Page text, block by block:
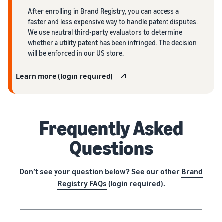
After enrolling in Brand Registry, you can access a
faster and less expensive way to handle patent disputes.
We use neutral third-party evaluators to determine
whether a utility patent has been infringed. The decision
will be enforced in our US store.
Learn more (login required)
Frequently Asked
Questions
Don’t see your question below? See our other Brand
Registry FAQs (login required).